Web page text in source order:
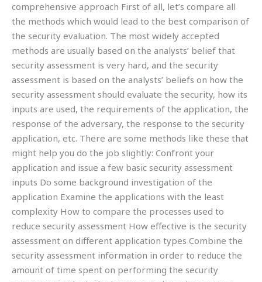
comprehensive approach First of all, let’s compare all
the methods which would lead to the best comparison of
the security evaluation. The most widely accepted
methods are usually based on the analysts’ belief that
security assessment is very hard, and the security
assessment is based on the analysts’ beliefs on how the
security assessment should evaluate the security, how its
inputs are used, the requirements of the application, the
response of the adversary, the response to the security
application, etc. There are some methods like these that
might help you do the job slightly: Confront your
application and issue a few basic security assessment
inputs Do some background investigation of the
application Examine the applications with the least
complexity How to compare the processes used to
reduce security assessment How effective is the security
assessment on different application types Combine the
security assessment information in order to reduce the
amount of time spent on performing the security